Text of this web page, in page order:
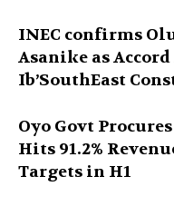
INEC confirms
Asanike as
Ib’SouthEast
Oyo Govt
Hits 91.2%
Targets in H1